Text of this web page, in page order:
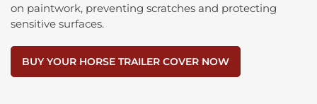
on paintwork, preventing scratches and protecting
sensitive surfaces.
BUY YOUR HORSE TRAILER COVER NOW